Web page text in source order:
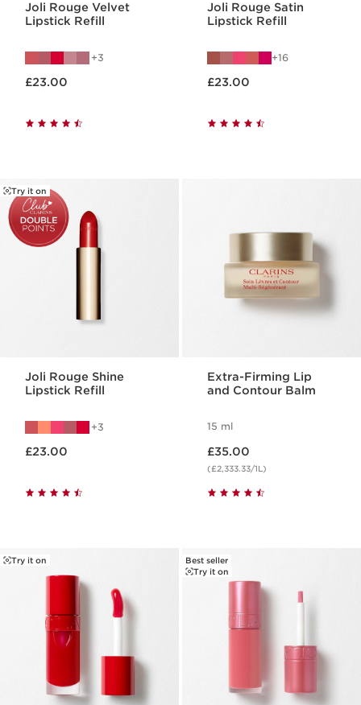
Joli Rouge Velvet
Lipstick Refill
3
£23.00
Joli Rouge Satin
Lipstick Refill
16
£23.00
Try it on
Joli Rouge Shine
Lipstick Refill
3
£23.00
Extra-Firming Lip
and Contour Balm
15 ml
£35.00
(£2,333.33/1L)
Try it on
Best seller
Try it on